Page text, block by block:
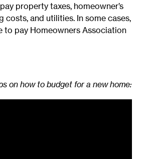
property taxes, homeowner’s
costs, and utilities. In some cases,
to pay Homeowners Association
on how to budget for a new home: